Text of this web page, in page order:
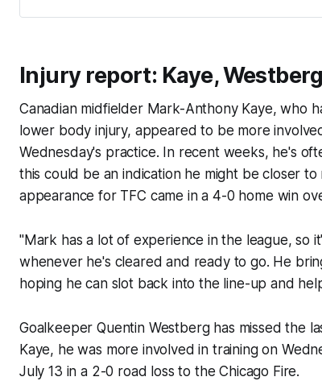
Injury report: Kaye,
Canadian midfielder Mark-Anthony Kaye, who
lower body injury, appeared to be more
Wednesday's practice. In recent weeks, he's
this could be an indication he might be closer
appearance for TFC came in a 4-0 home win
"Mark has a lot of experience in the league, so
whenever he's cleared and ready to go. He
hoping he can slot back into the line-up and
Goalkeeper Quentin Westberg has missed the
Kaye, he was more involved in training on
July 13 in a 2-0 road loss to the Chicago Fire.